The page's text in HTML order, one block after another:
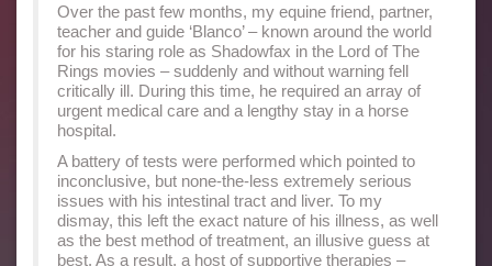
Over the past few months, my equine friend, partner,
teacher and guide ‘Blanco’ – known around the world
for his staring role as Shadowfax in the Lord of The
Rings movies – suddenly and without warning fell
critically ill. During this time, he required an array of
urgent medical care and a lengthy stay in a horse
hospital.
A battery of tests were performed which pointed to
inconclusive, but none-the-less extremely serious
issues with his intestinal tract and liver. To my
dismay, this left the exact nature of his illness, as well
as the best method of treatment, an illusive guess at
best. As a result, a host of supportive therapies –